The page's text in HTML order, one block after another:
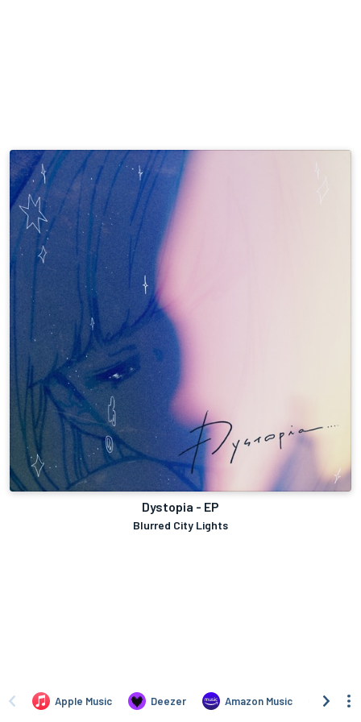
Dystopia - EP
Blurred City Lights
Apple Music Deezer Amazon Music TIDAL